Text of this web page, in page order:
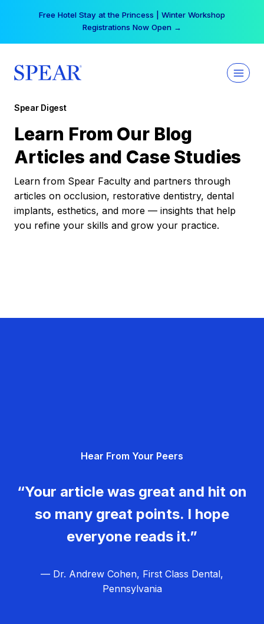
Your practice can earn $555 more per day | Become
a Spear All Access Member →
Spear Digest
Learn From Our Blog
Articles and Case Studies
Learn from Spear Faculty and partners through
articles on occlusion, restorative dentistry, dental
implants, esthetics, and more — insights that help
you refine your skills and grow your practice.
Hear From Your Peers
“Your article was great and hit on
so many great points. I hope
everyone reads it.”
— Dr. Andrew Cohen, First Class Dental,
Pennsylvania